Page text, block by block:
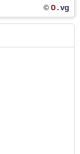
© O.vg